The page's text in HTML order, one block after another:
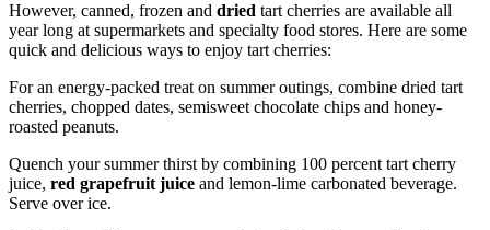
However, canned, frozen and dried tart cherries are available all
year long at supermarkets and specialty food stores. Here are some
quick and delicious ways to enjoy tart cherries:
For an energy-packed treat on summer outings, combine dried tart
cherries, chopped dates, semisweet chocolate chips and honey-
roasted peanuts.
Quench your summer thirst by combining 100 percent tart cherry
juice, red grapefruit juice and lemon-lime carbonated beverage.
Serve over ice.